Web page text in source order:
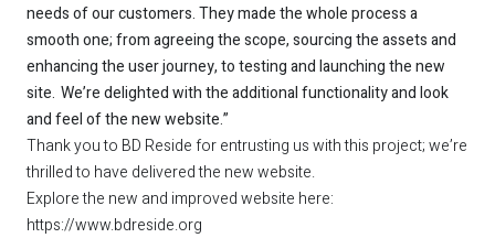
needs of our customers. They made the whole process a
smooth one; from agreeing the scope, sourcing the assets and
enhancing the user journey, to testing and launching the new
site. We’re delighted with the additional functionality and look
and feel of the new website.”
Thank you to BD Reside for entrusting us with this project; we’re
thrilled to have delivered the new website.
Explore the new and improved website here:
https://www.bdreside.org